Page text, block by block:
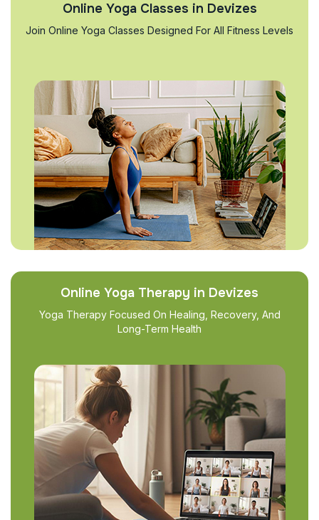
Online Yoga Classes in Devizes
Join Online Yoga Classes Designed For All Fitness Levels
Online Yoga Therapy in Devizes
Yoga Therapy Focused On Healing, Recovery, And
Long-Term Health